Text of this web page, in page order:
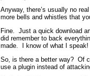
Anyway, there’s usually no
more bells and whistles that
Fine. Just a quick download
did remember to back
made. I know of what I speak!
So, is there a better way? Of
use a plugin instead of